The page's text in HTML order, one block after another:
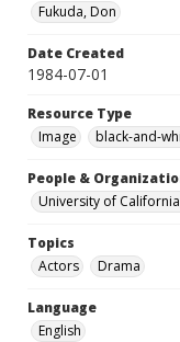
Fukuda, Don
Date Created
1984-07-01
Resource Type
Image
black-and-
People &
University of
Topics
Actors
Drama
Language
English